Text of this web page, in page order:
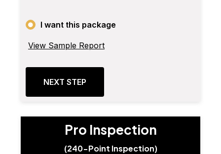
I want this package
View Sample Report
NEXT STEP
Pro Inspection
(240-Point Inspection)